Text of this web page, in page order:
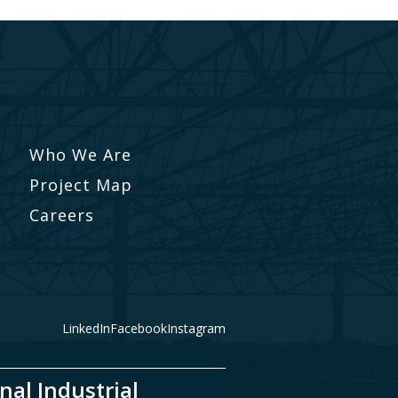
Who We Are
Project Map
Careers
LinkedInFacebookInstagram
Industrial